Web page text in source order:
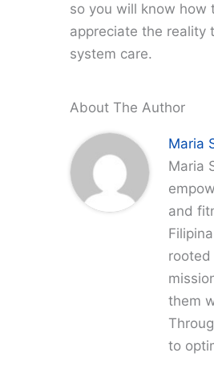
so you will know how
appreciate the reality
system care.
About The Author
Maria
Maria
and
rooted
them
to